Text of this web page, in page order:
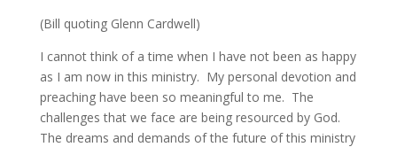
(Bill quoting Glenn Cardwell)
I cannot think of a time when I have not been as happy
as I am now in this ministry. My personal devotion and
preaching have been so meaningful to me. The
challenges that we face are being resourced by God.
The dreams and demands of the future of this ministry